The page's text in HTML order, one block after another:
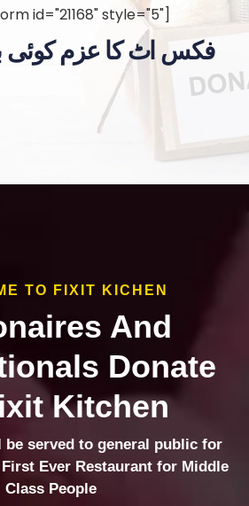
id="21168" style="5"]
فکس اٹ کا عزم کوئی
TO FIXIT KICHEN
And
Donate
Kitchen
served to general public for
First Ever Restaurant for Middle
Class People